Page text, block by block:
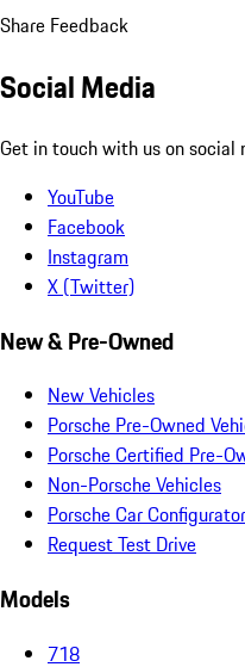
Share Feedback
Social Media
Get in touch with us on social
YouTube
Facebook
Instagram
X (Twitter)
New & Pre-Owned
New Vehicles
Porsche Pre-Owned
Porsche Certified Pre-
Non-Porsche Vehicles
Porsche Car Configurator
Request Test Drive
Models
718